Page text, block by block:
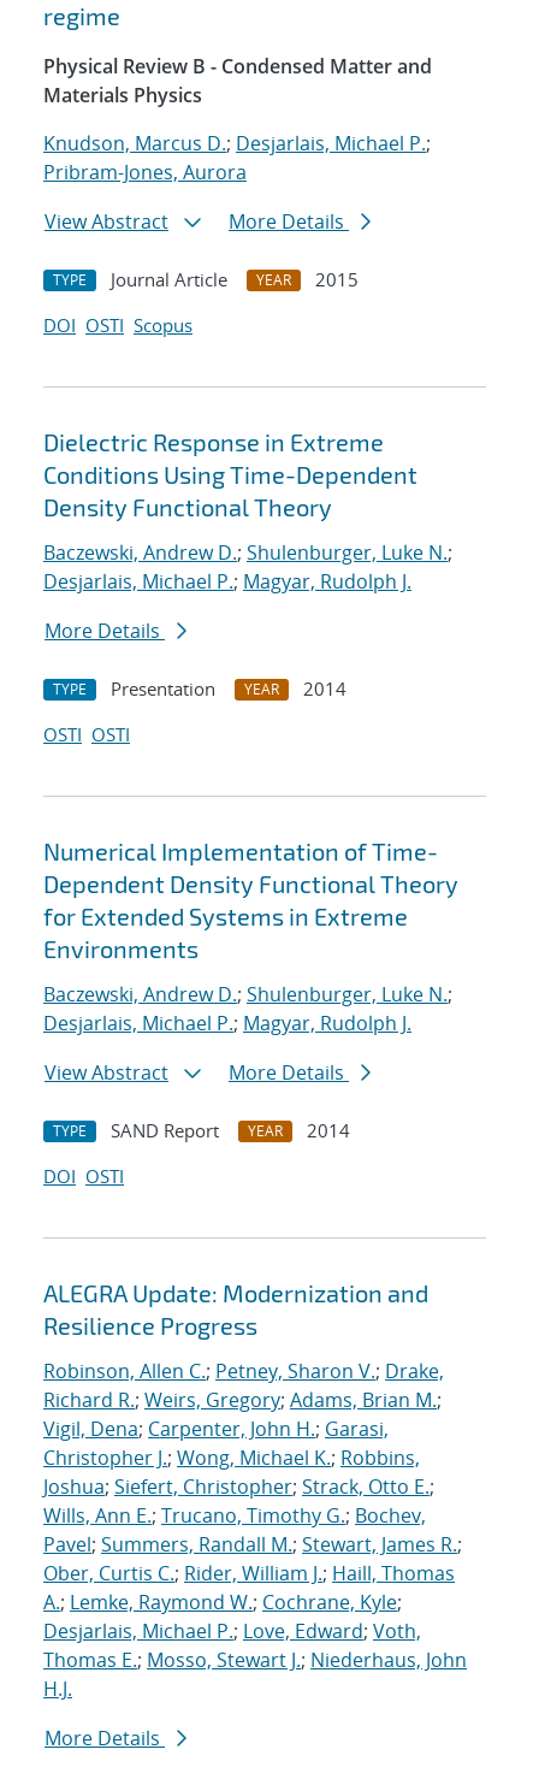
regime
Physical Review B - Condensed Matter and
Materials Physics
Knudson, Marcus D.; Desjarlais, Michael P.;
Pribram-Jones, Aurora
View Abstract
More Details
TYPE Journal Article YEAR
2015
DOI OSTI Scopus
Dielectric Response in Extreme
Conditions Using Time-Dependent
Density Functional Theory
Baczewski, Andrew D.; Shulenburger, Luke N.;
Desjarlais, Michael P.; Magyar, Rudolph J.
More Details
TYPE Presentation YEAR
2014
OSTI OSTI
Numerical Implementation of Time-
Dependent Density Functional Theory
for Extended Systems in Extreme
Environments
Baczewski, Andrew D.; Shulenburger, Luke N.;
Desjarlais, Michael P.; Magyar, Rudolph J.
View Abstract
More Details
TYPE SAND Report YEAR
2014
DOI OSTI
ALEGRA Update: Modernization and
Resilience Progress
Robinson, Allen C.; Petney, Sharon V.; Drake,
Richard R.; Weirs, Gregory; Adams, Brian M.;
Vigil, Dena; Carpenter, John H.; Garasi,
Christopher J.; Wong, Michael K.; Robbins,
Joshua; Siefert, Christopher; Strack, Otto E.;
Wills, Ann E.; Trucano, Timothy G.; Bochev,
Pavel; Summers, Randall M.; Stewart, James R.;
Ober, Curtis C.; Rider, William J.; Haill, Thomas
A.; Lemke, Raymond W.; Cochrane, Kyle;
Desjarlais, Michael P.; Love, Edward; Voth,
Thomas E.; Mosso, Stewart J.; Niederhaus, John
H.J.
More Details